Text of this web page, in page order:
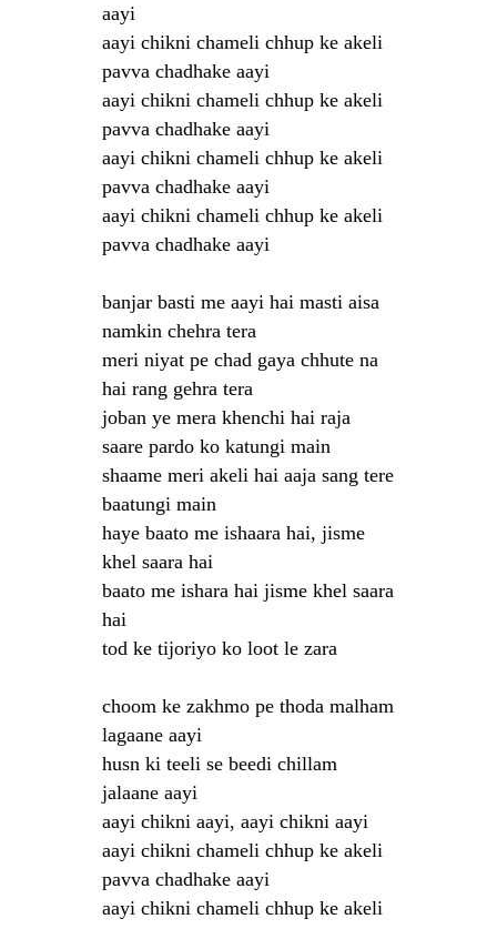
aayi
aayi chikni chameli chhup ke akeli
pavva chadhake aayi
aayi chikni chameli chhup ke akeli
pavva chadhake aayi
aayi chikni chameli chhup ke akeli
pavva chadhake aayi
aayi chikni chameli chhup ke akeli
pavva chadhake aayi
banjar basti me aayi hai masti aisa
namkin chehra tera
meri niyat pe chad gaya chhute na
hai rang gehra tera
joban ye mera khenchi hai raja
saare pardo ko katungi main
shaame meri akeli hai aaja sang tere
baatungi main
haye baato me ishaara hai, jisme
khel saara hai
baato me ishara hai jisme khel saara
hai
tod ke tijoriyo ko loot le zara
choom ke zakhmo pe thoda malham
lagaane aayi
husn ki teeli se beedi chillam
jalaane aayi
aayi chikni aayi, aayi chikni aayi
aayi chikni chameli chhup ke akeli
pavva chadhake aayi
aayi chikni chameli chhup ke akeli